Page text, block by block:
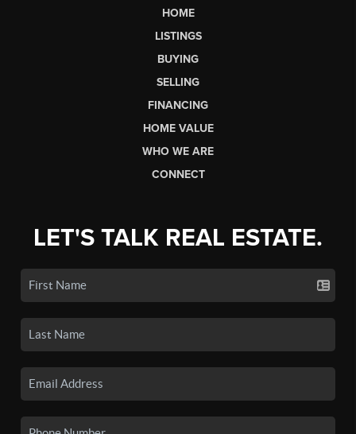
HOME
LISTINGS
BUYING
SELLING
FINANCING
HOME VALUE
WHO WE ARE
CONNECT
LET'S TALK REAL ESTATE.